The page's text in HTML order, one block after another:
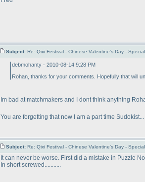
Subject: Re: Qixi Festival - Chinese Valentine's Day -
debmohanty - 2010-08-14 9:28 PM
Rohan, thanks for your comments. Hopefully that will
Im bad at matchmakers and I dont think anything
You are forgetting that now I am a part time
Subject: Re: Qixi Festival - Chinese Valentine's Day -
It can never be worse. First did a mistake in Puzzle
In short screwed...........